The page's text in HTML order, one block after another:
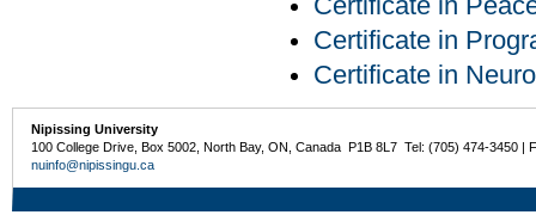
Certificate in
Certificate in
Certificate in
Nipissing University
100 College Drive, Box 5002, North Bay, ON, Canada P1B 8L7 Tel: (705) 474-3450 |
nuinfo@nipissingu.ca